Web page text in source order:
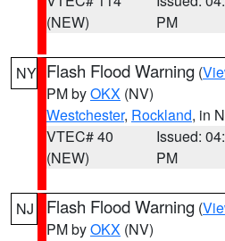
(NEW)
PM
NY Flash Flood Warning (
PM byOKX (NV)
Westchester, Rockland, in
VTEC# 40
(NEW)
Issued:
PM
NJ Flash Flood Warning (
PM byOKX (NV)